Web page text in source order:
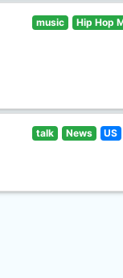
music Hip Hop
talk News US